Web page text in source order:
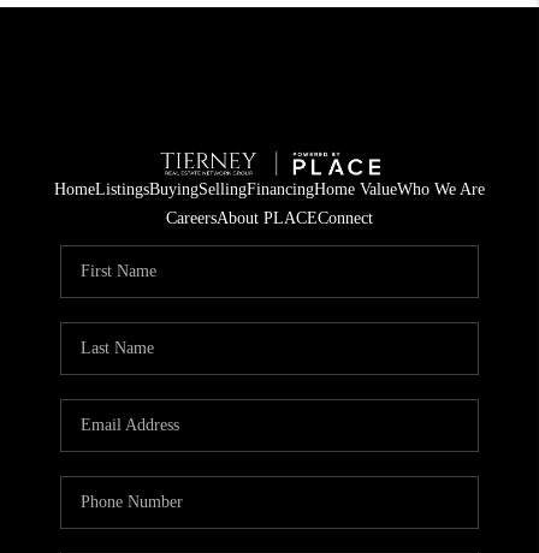
HomeListingsBuyingSellingFinancingHome ValueWho We Are
CareersAbout PLACEConnect